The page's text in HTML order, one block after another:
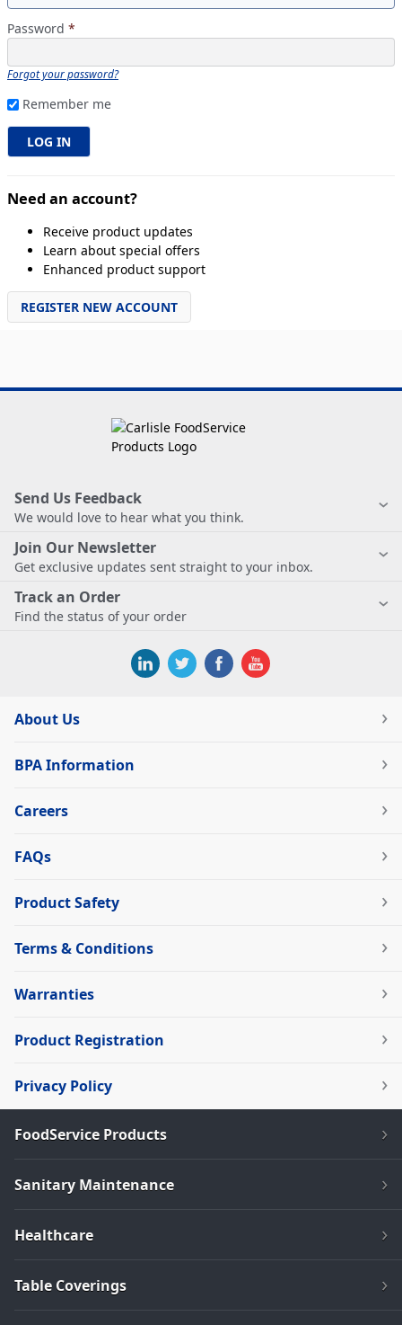
Password *
Forgot your password?
Remember me
Need an account?
Receive product updates
Learn about special offers
Enhanced product support
REGISTER NEW ACCOUNT
Send Us Feedback
We would love to hear what you think.
Join Our Newsletter
Get exclusive updates sent straight to your inbox.
Track an Order
Find the status of your order
About Us
BPA Information
Careers
FAQs
Product Safety
Terms & Conditions
Warranties
Product Registration
Privacy Policy
FoodService Products
Sanitary Maintenance
Healthcare
Table Coverings